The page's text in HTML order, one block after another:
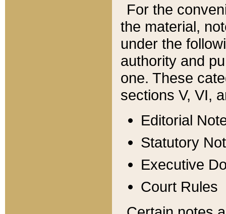
For the
the material,
under the
authority and
one. These
sections V, VI,
Editorial
Statutory
Executive
Court Rules